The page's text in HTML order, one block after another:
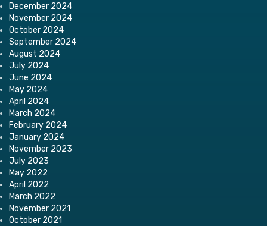
December 2024
November 2024
October 2024
September 2024
August 2024
July 2024
June 2024
May 2024
April 2024
March 2024
February 2024
January 2024
November 2023
July 2023
May 2022
April 2022
March 2022
November 2021
October 2021